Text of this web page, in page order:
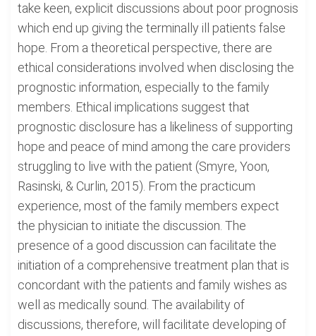
take keen, explicit discussions about poor prognosis
which end up giving the terminally ill patients false
hope. From a theoretical perspective, there are
ethical considerations involved when disclosing the
prognostic information, especially to the family
members. Ethical implications suggest that
prognostic disclosure has a likeliness of supporting
hope and peace of mind among the care providers
struggling to live with the patient (Smyre, Yoon,
Rasinski, & Curlin, 2015). From the practicum
experience, most of the family members expect
the physician to initiate the discussion. The
presence of a good discussion can facilitate the
initiation of a comprehensive treatment plan that is
concordant with the patients and family wishes as
well as medically sound. The availability of
discussions, therefore, will facilitate developing of